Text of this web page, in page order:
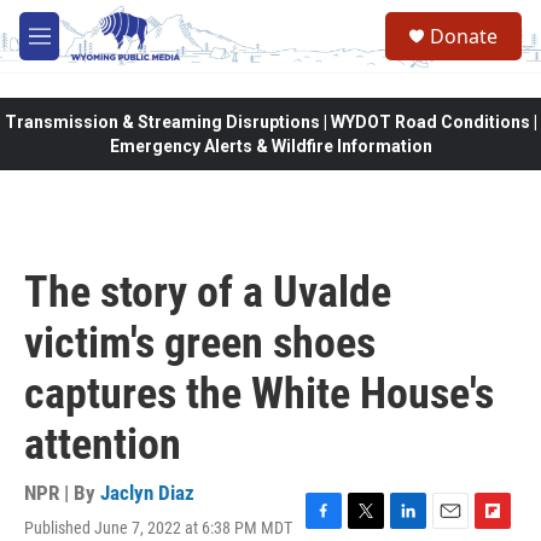
Skip to main content
M
e
Donate
Transmission & Streaming Disruptions | WYDOT Road Conditions |
Emergency Alerts & Wildfire Information
The story of a Uvalde
victim's green shoes
captures the White House's
attention
NPR | By Jaclyn Diaz
Published June 7, 2022 at 6:38 PM MDT